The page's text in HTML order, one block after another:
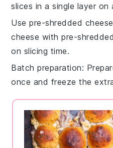
slices in a single layer
Use pre-shredded cheese
cheese with pre-shredded
on slicing time.
Batch preparation:
once and freeze the